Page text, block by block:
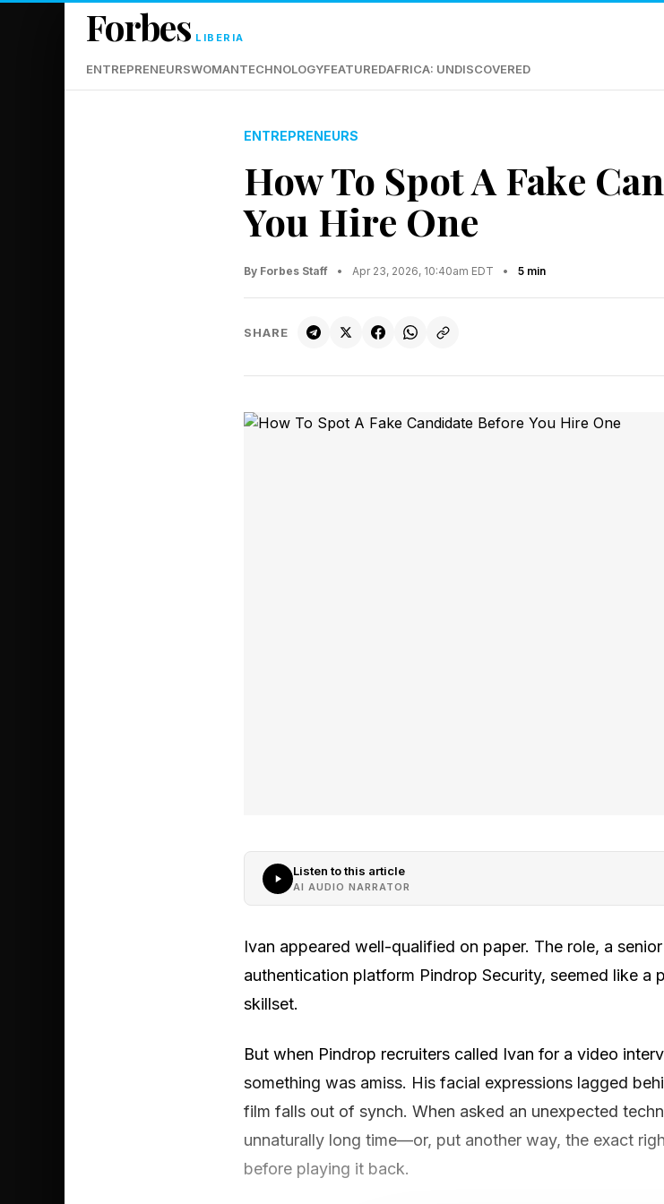
Forbes LIBERIA
ENTREPRENEURSWOMANTECHNOLOGYFEATUREDAFRICA: UNDISCOVERED
ENTREPRENEURS
How To Spot A Fake
You Hire One
By Forbes Staff • Apr 23, 2026, 10:40am EDT • 5 min
SHARE
Listen to this article
AI AUDIO NARRATOR
Ivan appeared well-qualified on paper. The role, a
authentication platform Pindrop Security, seemed like a
skillset.
But when Pindrop recruiters called Ivan for a video
something was amiss. His facial expressions lagged
film falls out of synch. When asked an unexpected
unnaturally long time—or, put another way, the exact
before playing it back.